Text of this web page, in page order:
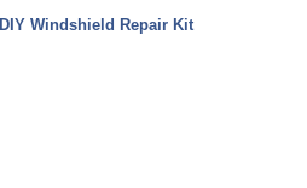
DIY Windshield Repair Kit